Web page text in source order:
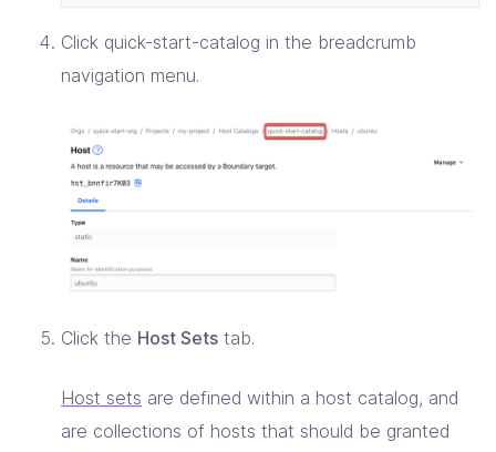
Click quick-start-catalog in the breadcrumb
navigation menu.
Click the Host Sets tab.
Host sets are defined within a host catalog, and
are collections of hosts that should be granted